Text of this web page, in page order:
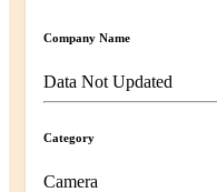
Company Name
Data Not Updated
Category
Camera